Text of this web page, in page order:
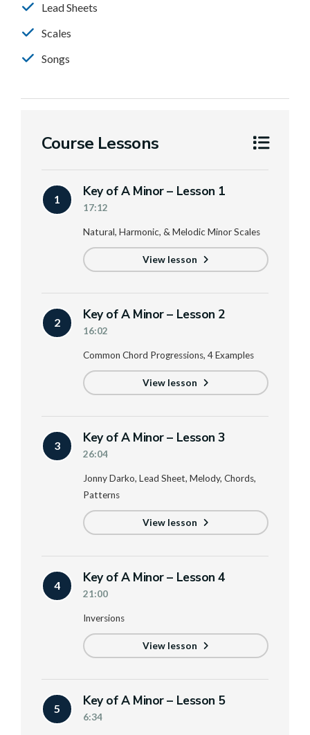
Lead Sheets
Scales
Songs
Course Lessons
1 Key of A Minor – Lesson 1
17:12
Natural, Harmonic, & Melodic Minor Scales
View lesson
2 Key of A Minor – Lesson 2
16:02
Common Chord Progressions, 4 Examples
View lesson
3 Key of A Minor – Lesson 3
26:04
Jonny Darko, Lead Sheet, Melody, Chords,
Patterns
View lesson
4 Key of A Minor – Lesson 4
21:00
Inversions
View lesson
5 Key of A Minor – Lesson 5
6:34